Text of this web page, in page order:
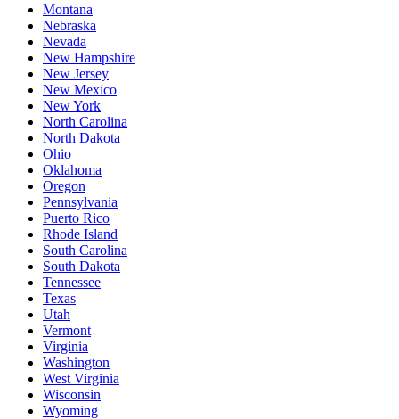
Montana
Nebraska
Nevada
New Hampshire
New Jersey
New Mexico
New York
North Carolina
North Dakota
Ohio
Oklahoma
Oregon
Pennsylvania
Puerto Rico
Rhode Island
South Carolina
South Dakota
Tennessee
Texas
Utah
Vermont
Virginia
Washington
West Virginia
Wisconsin
Wyoming